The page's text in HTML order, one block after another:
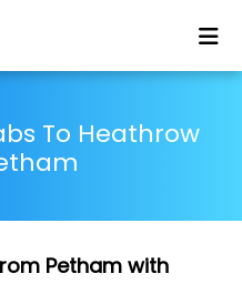
To Heathrow
Petham with